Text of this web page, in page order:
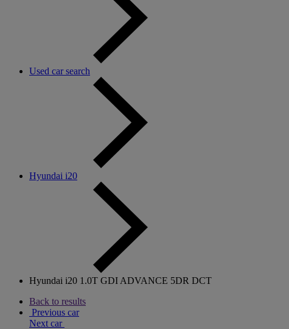
Used car search
Hyundai i20
Hyundai i20 1.0T GDI ADVANCE 5DR DCT
Back to results
Previous car
Next car